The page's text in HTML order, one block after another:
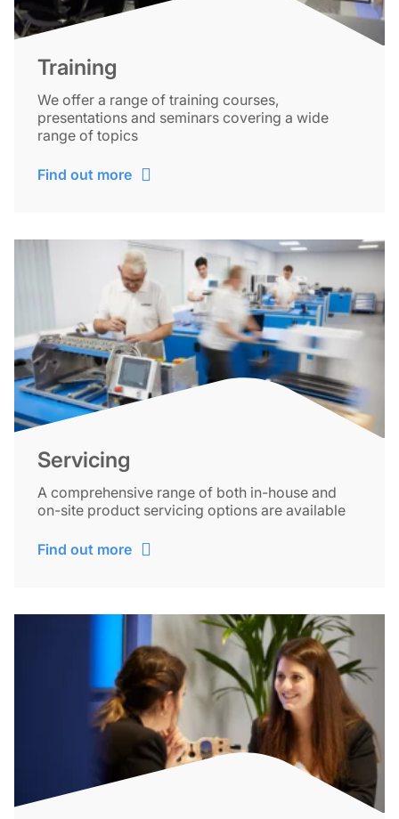
Training
We offer a range of training courses,
presentations and seminars covering a wide
range of topics
Find out more
Servicing
A comprehensive range of both in-house and
on-site product servicing options are available
Find out more